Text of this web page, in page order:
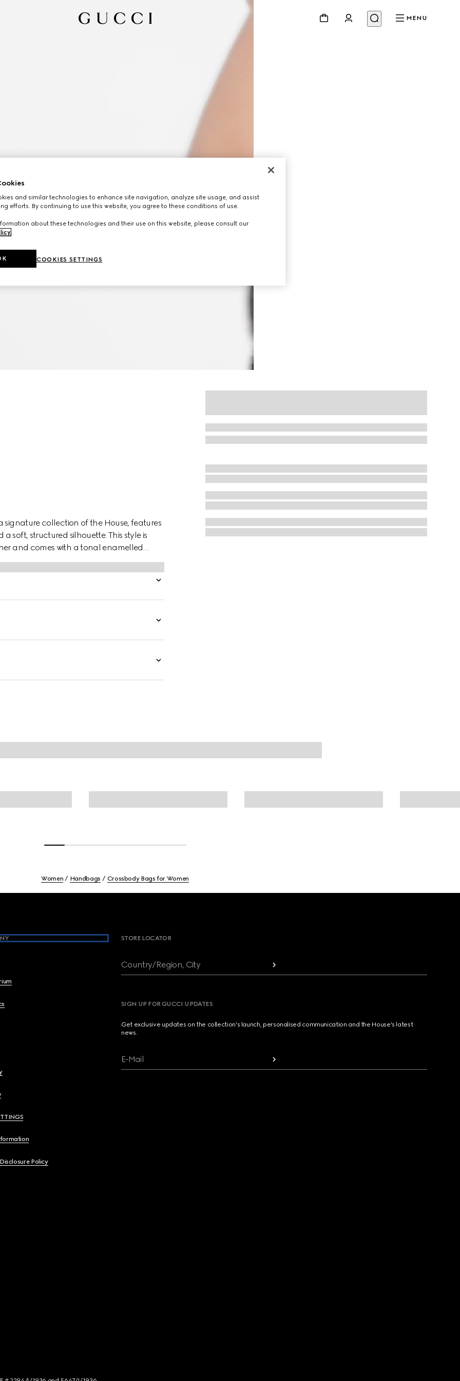
MENU
collection of the House, features
soft, structured silhouette. This style is
and comes with a tonal enamelled
Women Handbags Crossbody Bags for Women
Policy
STORE LOCATOR
Country/Region, City
SIGN UP FOR GUCCI UPDATES
Get exclusive updates on the collection's launch, personalised communication and the House's latest
news.
E-Mail
and similar technologies to enhance site navigation, analyze site usage, and assist
efforts. By continuing to use this website, you agree to these conditions of use.
about these technologies and their use on this website, please consult our
.
COOKIES SETTINGS